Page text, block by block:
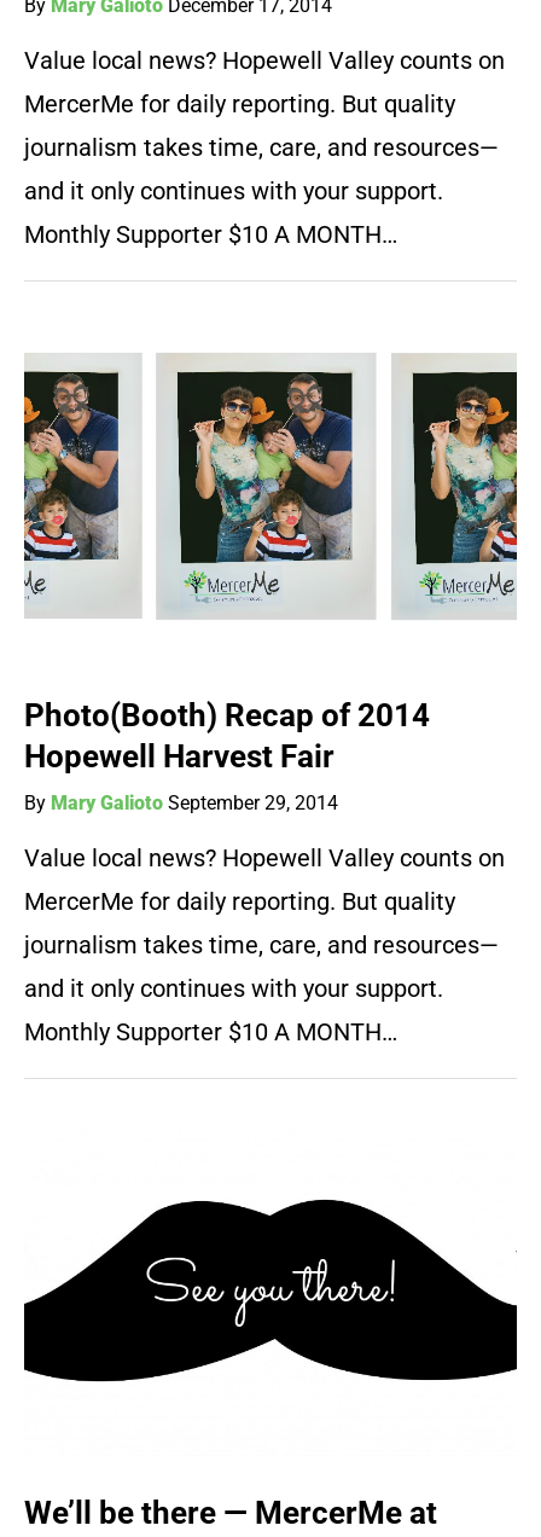
By Mary Galioto December 17, 2014
Value local news? Hopewell Valley counts on
MercerMe for daily reporting. But quality
journalism takes time, care, and resources—
and it only continues with your support.
Monthly Supporter $10 A MONTH…
Photo(Booth) Recap of 2014
Hopewell Harvest Fair
By Mary Galioto September 29, 2014
Value local news? Hopewell Valley counts on
MercerMe for daily reporting. But quality
journalism takes time, care, and resources—
and it only continues with your support.
Monthly Supporter $10 A MONTH…
We’ll be there — MercerMe at